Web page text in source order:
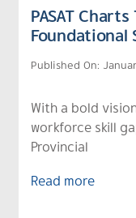
PASAT
Foundational
Published On:
With a bold
workforce skill
Provincial
Read more